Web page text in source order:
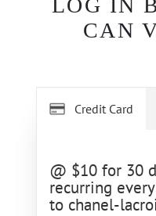
LOG IN
CAN
Credit Card
@ $10 for 30
recurring
to chanel-